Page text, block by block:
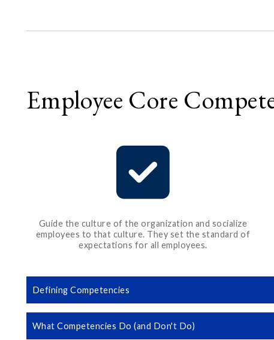
Employee Core
Guide the culture of the organization and socialize
employees to that culture. They set the standard of
expectations for all employees.
Defining Competencies
What Competencies Do (and Don't Do)